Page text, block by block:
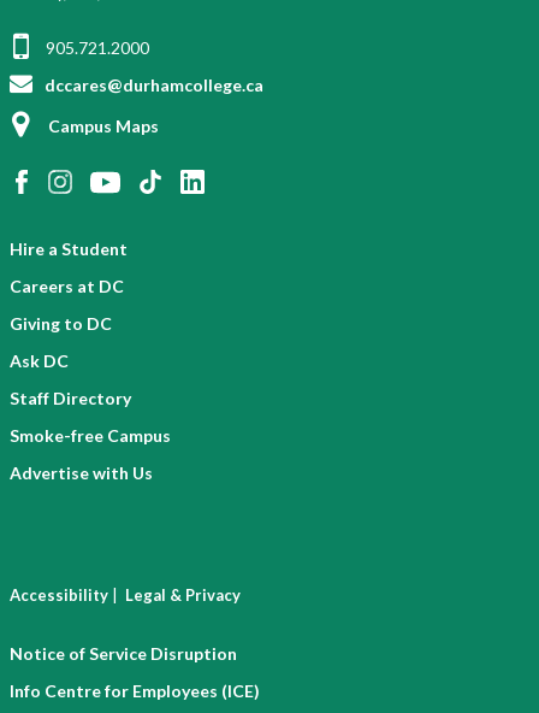
905.721.2000
dccares@durhamcollege.ca
Campus Maps
Hire a Student
Careers at DC
Giving to DC
Ask DC
Staff Directory
Smoke-free Campus
Advertise with Us
Accessibility | Legal & Privacy
Notice of Service Disruption
Info Centre for Employees (ICE)